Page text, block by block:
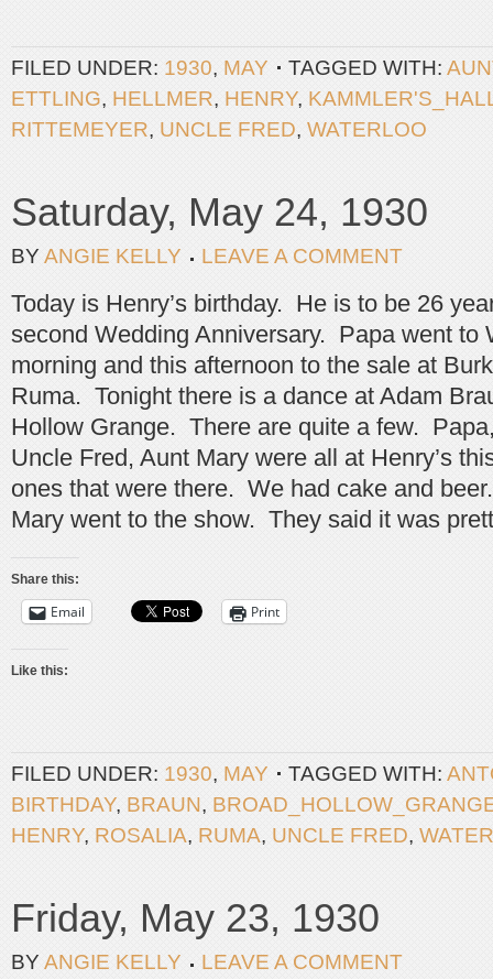
FILED UNDER: 1930, MAY TAGGED WITH:
ETTLING, HELLMER, HENRY,
RITTEMEYER, UNCLE FRED, WATERLOO
Saturday, May 24, 1930
BY ANGIE KELLY LEAVE A COMMENT
Today is Henry’s birthday. He is to be 26
second Wedding Anniversary. Papa went to
morning and this afternoon to the sale at
Ruma. Tonight there is a dance at Adam
Hollow Grange. There are quite a few.
Uncle Fred, Aunt Mary were all at Henry’s
ones that were there. We had cake and
Mary went to the show. They said it was
Share this:
Email Print
Like this:
FILED UNDER: 1930, MAY TAGGED WITH:
BIRTHDAY, BRAUN,
HENRY, ROSALIA, RUMA, UNCLE FRED,
Friday, May 23, 1930
BY ANGIE KELLY LEAVE A COMMENT